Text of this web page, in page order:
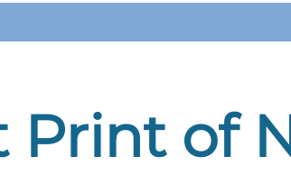
Print of